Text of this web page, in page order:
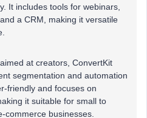
It includes tools for webinars,
a CRM, making it versatile
at creators, ConvertKit
segmentation and automation
friendly and focuses on
it suitable for small to
commerce businesses.